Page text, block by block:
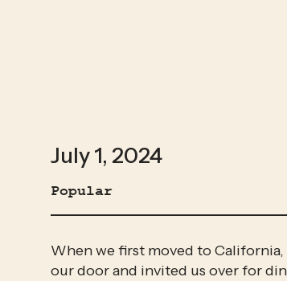
When we first moved to
our door and invited us over for
July 1, 2024
Popular